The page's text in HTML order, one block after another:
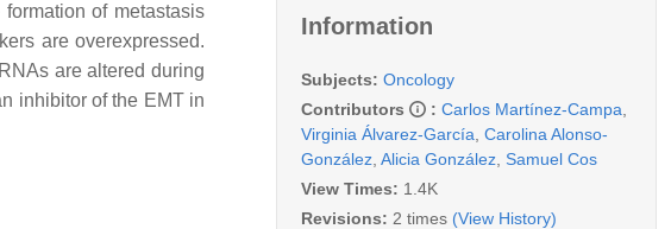
of metastasis
are overexpressed.
are altered during
inhibitor of the EMT in
Information
Subjects: Oncology
Contributors
: Carlos Martínez-Campa
Virginia Álvarez-García Carolina Alonso-
González Alicia González Samuel Cos
View Times: 1.4K
Revisions: 2 times (View History)